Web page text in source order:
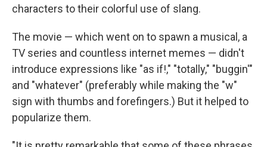
characters to their colorful use of slang.
The movie — which went on to spawn a musical, a
TV series and countless internet memes — didn't
introduce expressions like "as if!," "totally," "buggin'"
and "whatever" (preferably while making the "w"
sign with thumbs and forefingers.) But it helped to
popularize them.